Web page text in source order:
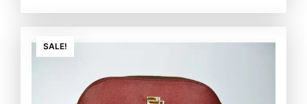
SALE!
price
₨6,000.00.
price